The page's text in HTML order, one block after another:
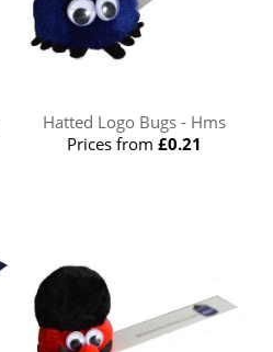
Hatted Logo Bugs - Hms
Prices from£0.21